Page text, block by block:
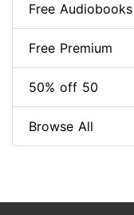
Free Audiobooks
Free Premium
50% off 50
Browse All